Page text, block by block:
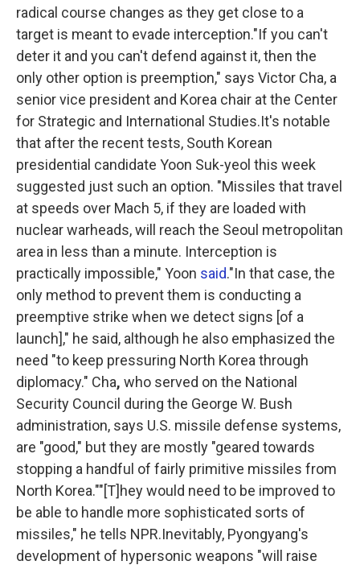
radical course changes as they get close to a
target is meant to evade interception."If you can't
deter it and you can't defend against it, then the
only other option is preemption," says Victor Cha, a
senior vice president and Korea chair at the Center
for Strategic and International Studies.It's notable
that after the recent tests, South Korean
presidential candidate Yoon Suk-yeol this week
suggested just such an option. "Missiles that travel
at speeds over Mach 5, if they are loaded with
nuclear warheads, will reach the Seoul metropolitan
area in less than a minute. Interception is
practically impossible," Yoon said."In that case, the
only method to prevent them is conducting a
preemptive strike when we detect signs [of a
launch]," he said, although he also emphasized the
need "to keep pressuring North Korea through
diplomacy." Cha, who served on the National
Security Council during the George W. Bush
administration, says U.S. missile defense systems,
are "good," but they are mostly "geared towards
stopping a handful of fairly primitive missiles from
North Korea.""[T]hey would need to be improved to
be able to handle more sophisticated sorts of
missiles," he tells NPR.Inevitably, Pyongyang's
development of hypersonic weapons "will raise